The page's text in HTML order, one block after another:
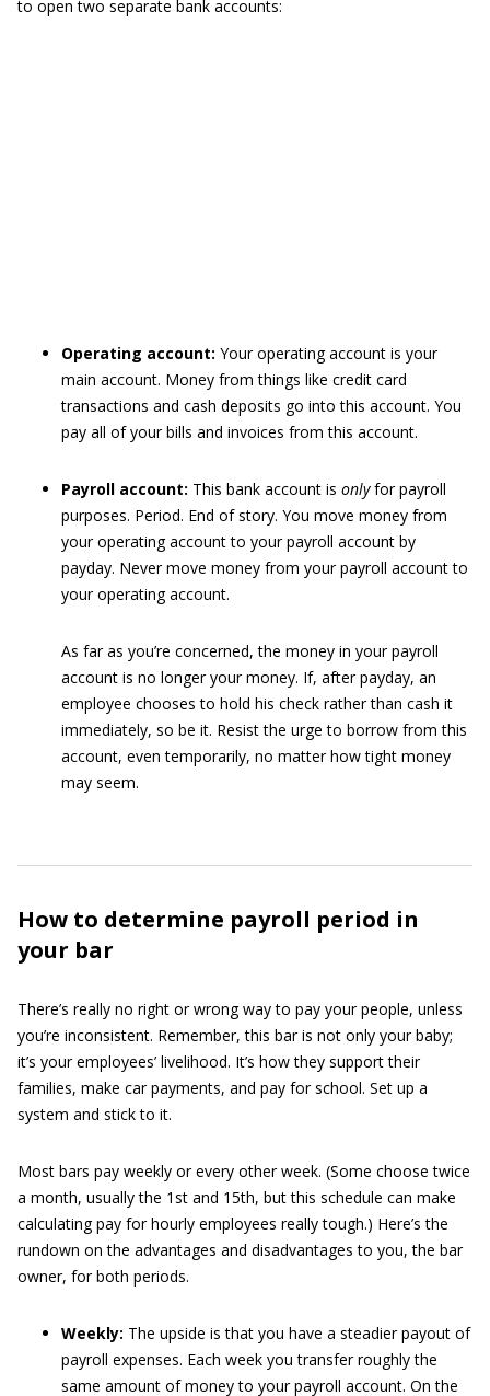
to open two separate bank accounts:
Operating account: Your operating account is your
main account. Money from things like credit card
transactions and cash deposits go into this account. You
pay all of your bills and invoices from this account.
Payroll account: This bank account is onlyfor payroll
purposes. Period. End of story. You move money from
your operating account to your payroll account by
payday. Never move money from your payroll account to
your operating account.
As far as you’re concerned, the money in your payroll
account is no longer your money. If, after payday, an
employee chooses to hold his check rather than cash it
immediately, so be it. Resist the urge to borrow from this
account, even temporarily, no matter how tight money
may seem.
How to determine payroll period in
your bar
There’s really no right or wrong way to pay your people, unless
you’re inconsistent. Remember, this bar is not only your baby;
it’s your employees’ livelihood. It’s how they support their
families, make car payments, and pay for school. Set up a
system and stick to it.
Most bars pay weekly or every other week. (Some choose twice
a month, usually the 1st and 15th, but this schedule can make
calculating pay for hourly employees really tough.) Here’s the
rundown on the advantages and disadvantages to you, the bar
owner, for both periods.
Weekly: The upside is that you have a steadier payout of
payroll expenses. Each week you transfer roughly the
same amount of money to your payroll account. On the